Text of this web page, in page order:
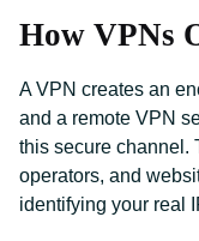
How VPNs
A VPN creates an
and a remote VPN
this secure channel.
operators, and
identifying your real